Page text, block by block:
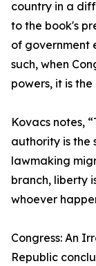
country in a
to the book's
of government
such, when
powers, it is
Kovacs notes,
authority is the
lawmaking
branch, liberty
whoever
Congress: An
Republic